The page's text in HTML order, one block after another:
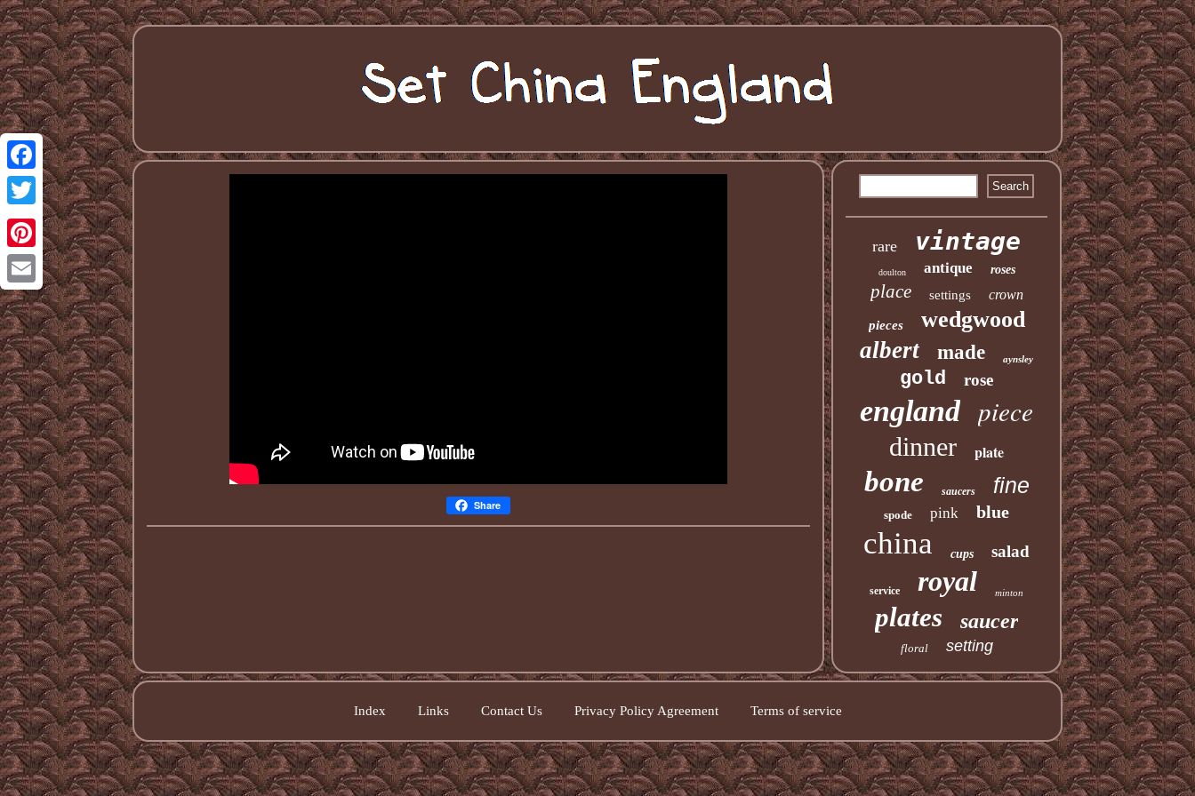
Facebook
Twitter
Pinterest
Email
Share
rare vintage
doulton antique roses
place settings crown
pieces wedgwood
albert made aynsley
gold rose
england piece
dinner plate
bone saucers fine
spode pink blue
china cups salad
service royal minton
plates saucer
floral setting
Index Links Contact Us Privacy Policy Agreement Terms of service